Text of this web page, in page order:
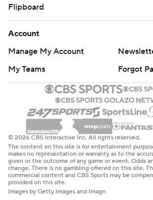
Flipboard
Account
Manage My Account
My Teams
Forgot
© 2026 CBS Interactive Inc. All rights reserved.
The content on this site is for entertainment
makes no representation or warranty as to the
given or the outcome of any game or event. Odds
change. There is no gambling offered on this site.
commercial content and CBS Sports may be
provided on this site.
Images by Getty Images and Imagn